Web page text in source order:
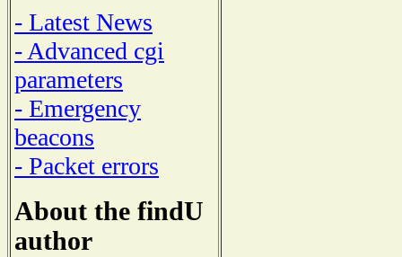
- Latest News
- Advanced cgi
parameters
- Emergency
beacons
- Packet errors
About the findU
author